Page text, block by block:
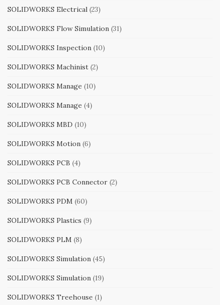
SOLIDWORKS Electrical (23)
SOLIDWORKS Flow Simulation (31)
SOLIDWORKS Inspection (10)
SOLIDWORKS Machinist (2)
SOLIDWORKS Manage (10)
SOLIDWORKS Manage (4)
SOLIDWORKS MBD (10)
SOLIDWORKS Motion (6)
SOLIDWORKS PCB (4)
SOLIDWORKS PCB Connector (2)
SOLIDWORKS PDM (60)
SOLIDWORKS Plastics (9)
SOLIDWORKS PLM (8)
SOLIDWORKS Simulation (45)
SOLIDWORKS Simulation (19)
SOLIDWORKS Treehouse (1)